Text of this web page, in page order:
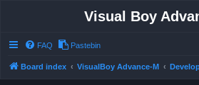
Visual Boy
FAQ Pastebin
Board index VisualBoy Advance-M